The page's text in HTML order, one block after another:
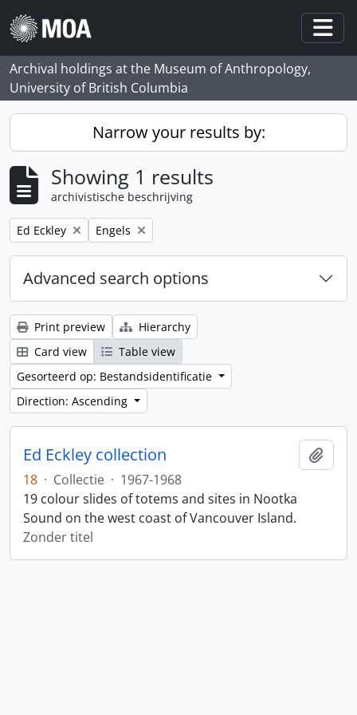
Skip to main content
Archival holdings at the Museum of Anthropology,
University of British Columbia
Narrow your results by:
Showing 1 results
archivistische beschrijving
Remove filter:
Ed Eckley Remove filter:
Engels
Advanced search options
Print preview
Hierarchy
Card view
Table view
Gesorteerd op: Bestandsidentificatie
Direction: Ascending
Ed Eckley collection
18 · Collectie · 1967-1968
19 colour slides of totems and sites in Nootka
Sound on the west coast of Vancouver Island.
Zonder titel